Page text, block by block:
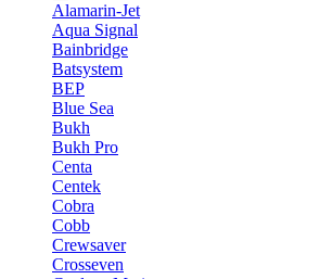
Alamarin-Jet
Aqua Signal
Bainbridge
Batsystem
BEP
Blue Sea
Bukh
Bukh Pro
Centa
Centek
Cobra
Cobb
Crewsaver
Crosseven